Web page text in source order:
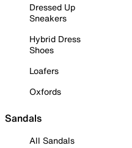
Dressed Up
Sneakers
Hybrid Dress
Shoes
Loafers
Oxfords
Sandals
All Sandals